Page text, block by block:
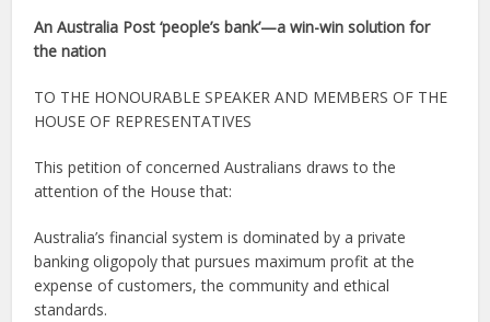
An Australia Post ‘people’s bank’—a win-win solution for
the nation
TO THE HONOURABLE SPEAKER AND MEMBERS OF THE
HOUSE OF REPRESENTATIVES
This petition of concerned Australians draws to the
attention of the House that:
Australia’s financial system is dominated by a private
banking oligopoly that pursues maximum profit at the
expense of customers, the community and ethical
standards.